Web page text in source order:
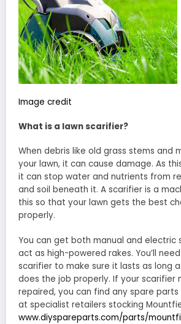
Image credit
What is a lawn scarifier?
When debris like old grass stems and
your lawn, it can cause damage. As
it can stop water and nutrients from
and soil beneath it. A scarifier is a
this so that your lawn gets the best
properly.
You can get both manual and electric
act as high-powered rakes. You’ll
scarifier to make sure it lasts as long
does the job properly. If your scarifier
repaired, you can find any spare
at specialist retailers stocking
www.diyspareparts.com/parts/